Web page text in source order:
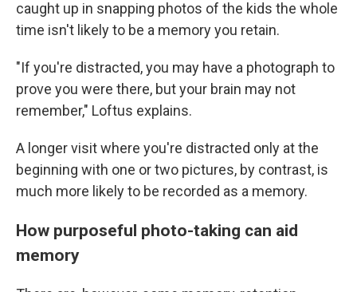
caught up in snapping photos of the kids the whole
time isn't likely to be a memory you retain.
"If you're distracted, you may have a photograph to
prove you were there, but your brain may not
remember," Loftus explains.
A longer visit where you're distracted only at the
beginning with one or two pictures, by contrast, is
much more likely to be recorded as a memory.
How purposeful photo-taking can aid
memory